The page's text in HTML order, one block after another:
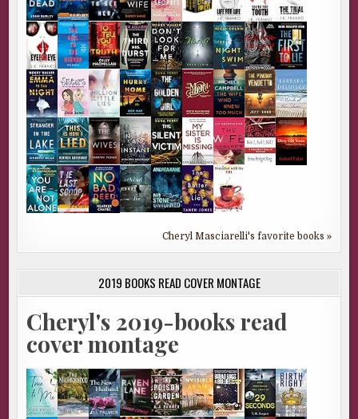
Cheryl Masciarelli's favorite books »
2019 BOOKS READ COVER MONTAGE
Cheryl's 2019-books read
cover montage